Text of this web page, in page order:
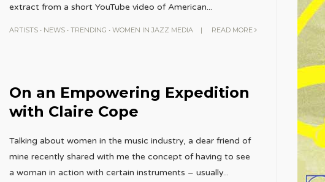
extract from a short YouTube video of American...
ARTISTS• NEWS• TRENDING • WOMEN IN JAZZ MEDIA | READ MORE
On an Empowering Expedition
with Claire Cope
Talking about women in the music industry, a dear friend of
mine recently shared with me the concept of having to see
a woman in action with certain instruments – usually...